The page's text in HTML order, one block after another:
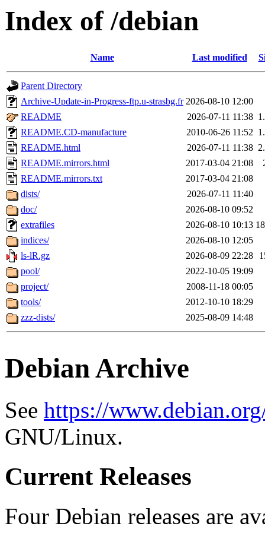
Index of /debian
Name Last modified
Parent Directory
Archive-Update-in-Progress-ftp.u-strasbg.fr 2026-08-10 12:00
README
2026-07-11 11:38
README.CD-manufacture
2010-06-26 11:52
README.html
2026-07-11 11:38
README.mirrors.html
2017-03-04 21:08
README.mirrors.txt
2017-03-04 21:08
dists/
2026-07-11 11:40
doc/
2026-08-10 09:52
extrafiles
2026-08-10 10:13
indices/
2026-08-10 12:05
ls-lR.gz
2026-08-09 22:28
pool/
2022-10-05 19:09
project/
2008-11-18 00:05
tools/
2012-10-10 18:29
zzz-dists/
2025-08-09 14:48
Debian Archive
See https://
GNU/Linux.
Current Releases
Four Debian releases are